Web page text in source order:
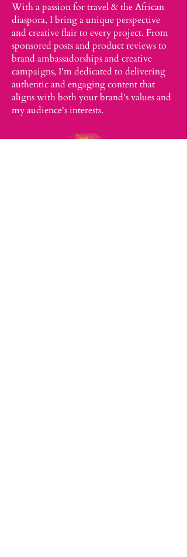
With a passion for travel & the African
diaspora, I bring a unique perspective
and creative flair to every project. From
sponsored posts and product reviews to
brand ambassadorships and creative
campaigns, I'm dedicated to delivering
authentic and engaging content that
aligns with both your brand's values and
my audience's interests.